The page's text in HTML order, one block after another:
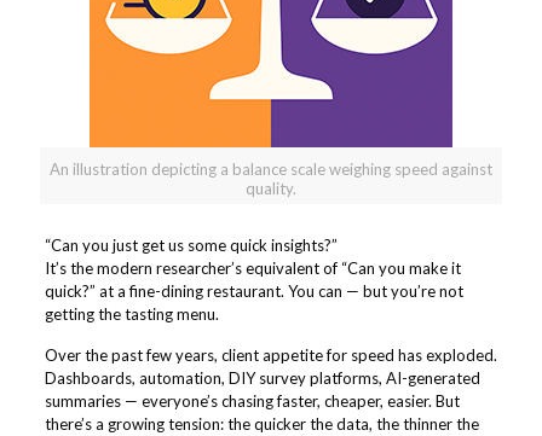
An illustration depicting a balance scale weighing speed against
quality.
“Can you just get us some quick insights?”
It’s the modern researcher’s equivalent of “Can you make it
quick?” at a fine-dining restaurant. You can — but you’re not
getting the tasting menu.
Over the past few years, client appetite for speed has exploded.
Dashboards, automation, DIY survey platforms, AI-generated
summaries — everyone’s chasing faster, cheaper, easier. But
there’s a growing tension: the quicker the data, the thinner the